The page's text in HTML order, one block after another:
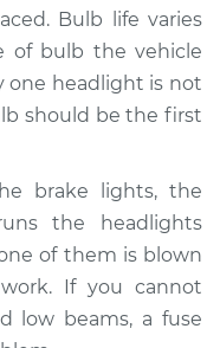
Bulb life varies
of bulb the vehicle
one headlight is not
should be the first
brake lights, the
the headlights
of them is blown
If you cannot
low beams, a fuse